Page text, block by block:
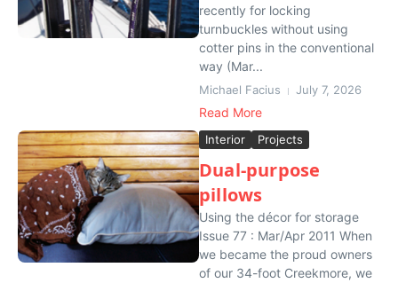
recently for locking
turnbuckles without using
cotter pins in the conventional
way (Mar...
Michael Facius July 7, 2026
Read More
Interior Projects
Dual-purpose
pillows
Using the décor for storage
Issue 77 : Mar/Apr 2011 When
we became the proud owners
of our 34-foot Creekmore, we